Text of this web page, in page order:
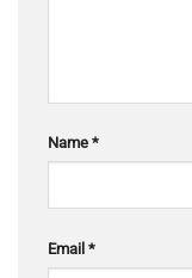
Name *
Email *